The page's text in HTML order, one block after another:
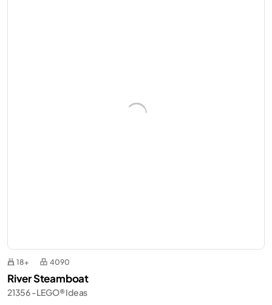
18+ 4090
River Steamboat
21356 - LEGO® Ideas